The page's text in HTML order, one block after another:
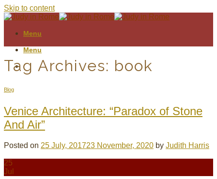
Skip to content
Menu
Menu
Tag Archives: book
Blog
Venice Architecture: “Paradox of Stone
And Air”
Posted on 25 July, 201723 November, 2020 by Judith Harris
25
Jul